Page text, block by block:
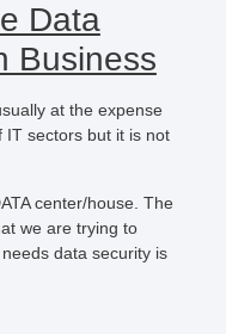
Data
Business
at the expense
IT sectors but it is not
center/house. The
we are trying to
data security is